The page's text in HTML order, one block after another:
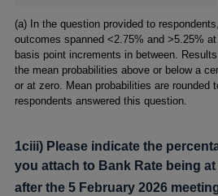
Footnotes
(a) In the question provided to
outcomes spanned <2.75% and >5.25%
basis point increments in between.
the mean probabilities above or below a
or at zero. Mean probabilities are rounded
respondents answered this question.
1ciii) Please indicate the
you attach to Bank Rate being
after the 5 February 2026